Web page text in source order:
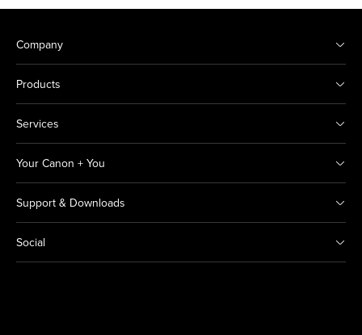
Company
Products
Services
Your Canon + You
Support & Downloads
Social